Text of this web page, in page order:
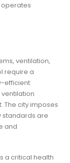
operates
ventilation,
require a
efficient
The city imposes
standards are
and
a critical health